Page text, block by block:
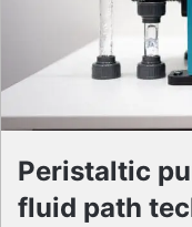
Peristaltic
fluid path